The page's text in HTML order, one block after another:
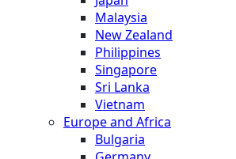
Malaysia
New Zealand
Philippines
Singapore
Sri Lanka
Vietnam
Europe and Africa
Bulgaria